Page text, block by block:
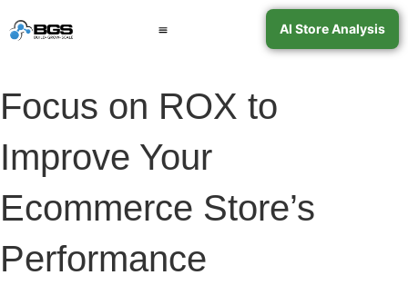
AI Store Analysis
Focus on ROX to
Improve Your
Ecommerce Store’s
Performance